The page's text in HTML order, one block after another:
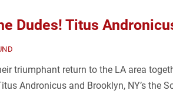
Dudes! Titus
triumphant return to the LA area
Andronicus and Brooklyn, NY’s the